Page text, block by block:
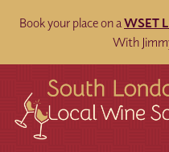
Book your place on aWSET
With